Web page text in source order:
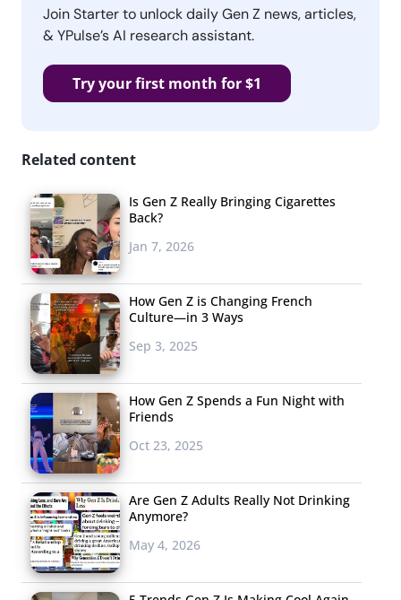
Join Starter to unlock daily Gen Z news, articles,
& YPulse’s AI research assistant.
Try your first month for $1
Related content
Is Gen Z Really Bringing Cigarettes
Back?
Jan 7, 2026
How Gen Z is Changing French
Culture—in 3 Ways
Sep 3, 2025
How Gen Z Spends a Fun Night with
Friends
Oct 23, 2025
Are Gen Z Adults Really Not Drinking
Anymore?
May 4, 2026